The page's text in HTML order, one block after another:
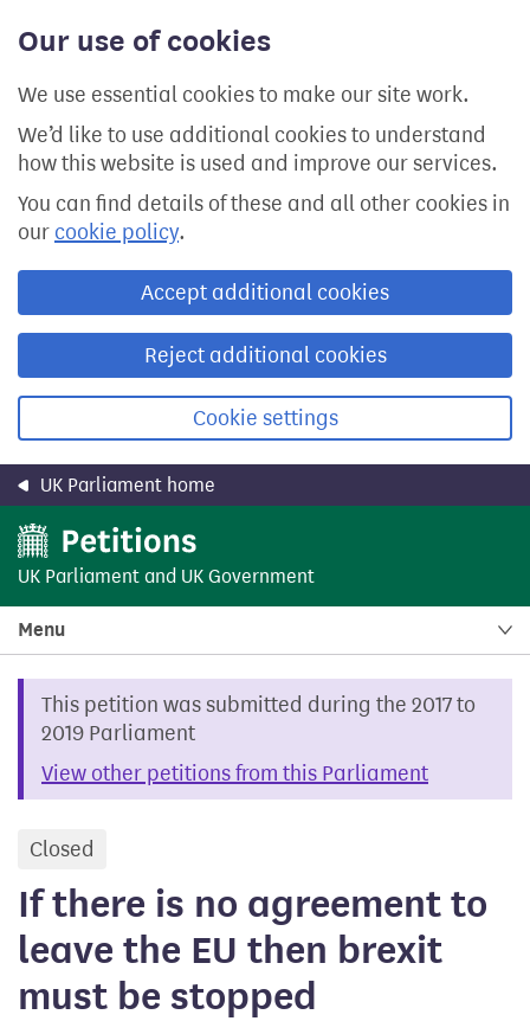
Our use of cookies
We use essential cookies to make our site work.
We’d like to use additional cookies to understand
how this website is used and improve our services.
You can find details of these and all other cookies in
our cookie policy.
Accept additional cookies
Reject additional cookies
Cookie settings
content
UK Parliament home
UK Parliament and UK Government
Menu
This petition was submitted during the 2017 to
2019 Parliament
View other petitions from this Parliament
Closed
If there is no agreement to
leave the EU then brexit
must be stopped